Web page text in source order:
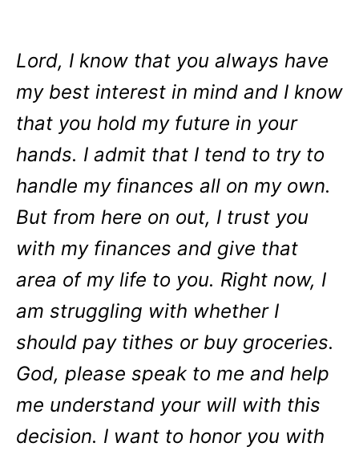
Lord, I know that you always have
my best interest in mind and I know
that you hold my future in your
hands. I admit that I tend to try to
handle my finances all on my own.
But from here on out, I trust you
with my finances and give that
area of my life to you. Right now, I
am struggling with whether I
should pay tithes or buy groceries.
God, please speak to me and help
me understand your will with this
decision. I want to honor you with